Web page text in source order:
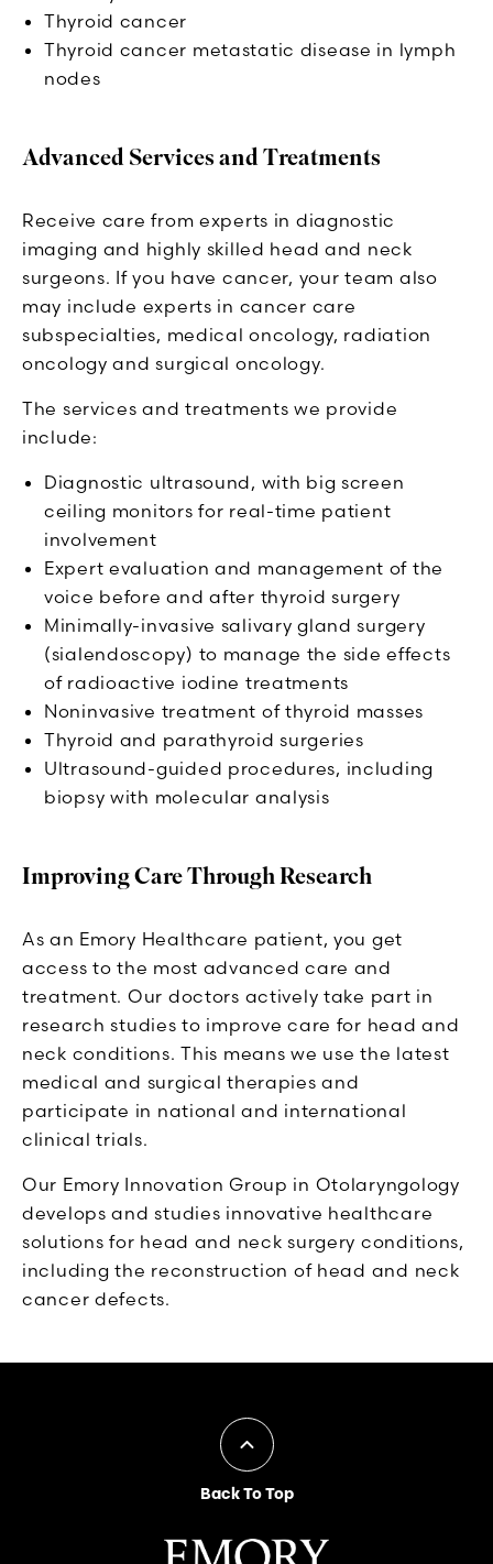
Thyroid cancer
Thyroid cancer metastatic disease in lymph
nodes
Advanced Services and Treatments
Receive care from experts in diagnostic
imaging and highly skilled head and neck
surgeons. If you have cancer, your team also
may include experts in cancer care
subspecialties, medical oncology, radiation
oncology and surgical oncology.
The services and treatments we provide
include:
Diagnostic ultrasound, with big screen
ceiling monitors for real-time patient
involvement
Expert evaluation and management of the
voice before and after thyroid surgery
Minimally-invasive salivary gland surgery
(sialendoscopy) to manage the side effects
of radioactive iodine treatments
Noninvasive treatment of thyroid masses
Thyroid and parathyroid surgeries
Ultrasound-guided procedures, including
biopsy with molecular analysis
Improving Care Through Research
As an Emory Healthcare patient, you get
access to the most advanced care and
treatment. Our doctors actively take part in
research studies to improve care for head and
neck conditions. This means we use the latest
medical and surgical therapies and
participate in national and international
clinical trials.
Our Emory Innovation Group in Otolaryngology
develops and studies innovative healthcare
solutions for head and neck surgery conditions,
including the reconstruction of head and neck
cancer defects.
Back To Top